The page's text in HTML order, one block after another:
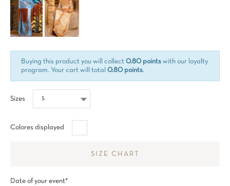
Buying this product you will collect 0.80 points with our loyalty
program. Your cart will total 0.80 points.
Sizes
Colores displayed
SIZE CHART
Date of your event*